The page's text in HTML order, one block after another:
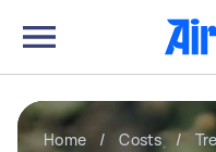
Home / Costs /